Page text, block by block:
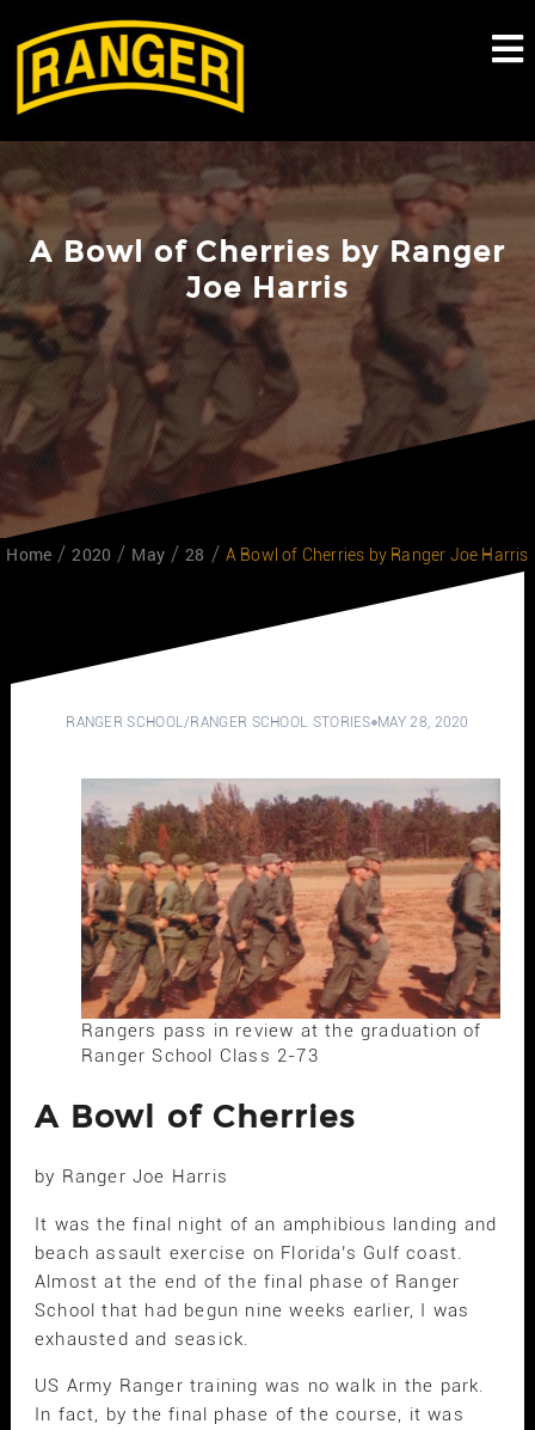
content
A Bowl of Cherries by Ranger
Joe Harris
Home 2020 May 28 A Bowl of Cherries by Ranger Joe Harris
RANGER SCHOOL/RANGER SCHOOL STORIES MAY 28, 2020
Rangers pass in review at the graduation of
Ranger School Class 2-73
A Bowl of Cherries
by Ranger Joe Harris
It was the final night of an amphibious landing and
beach assault exercise on Florida’s Gulf coast.
Almost at the end of the final phase of Ranger
School that had begun nine weeks earlier, I was
exhausted and seasick.
US Army Ranger training was no walk in the park.
In fact, by the final phase of the course, it was